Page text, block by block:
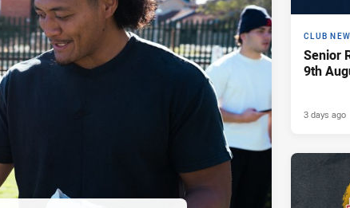
CLUB
Senior
9th
3 days ago